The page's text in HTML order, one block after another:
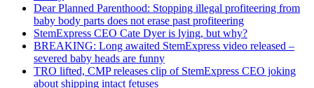
Dear Planned Parenthood: Stopping illegal profiteering from
baby body parts does not erase past profiteering
StemExpress CEO Cate Dyer is lying, but why?
BREAKING: Long awaited StemExpress video released –
severed baby heads are funny
TRO lifted, CMP releases clip of StemExpress CEO joking
about shipping intact fetuses